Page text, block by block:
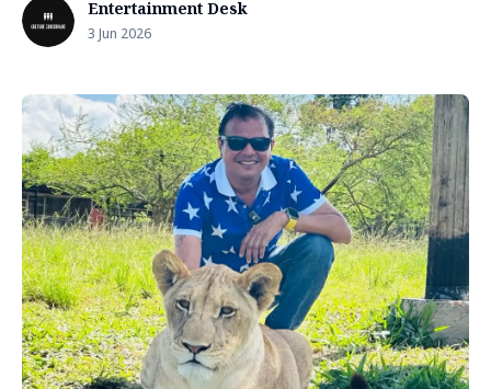
Entertainment Desk
3 Jun 2026